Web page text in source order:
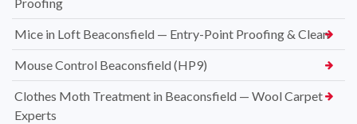
Proofing
Mice in Loft Beaconsfield — Entry-Point Proofing & Clean
Mouse Control Beaconsfield (HP9)
Clothes Moth Treatment in Beaconsfield — Wool Carpet
Experts